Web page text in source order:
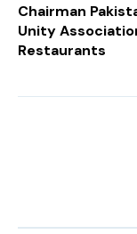
Chairman
Unity
Restaurants